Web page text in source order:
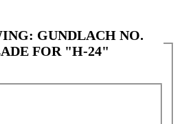
GUNDLACH NO.
FOR "H-24"